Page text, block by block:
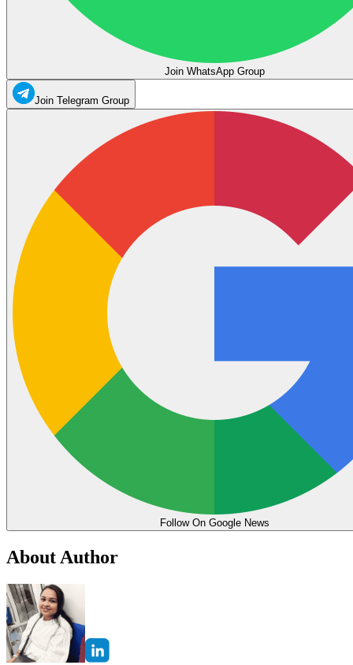
Join WhatsApp Group
Join Telegram Group
Follow On Google News
About Author